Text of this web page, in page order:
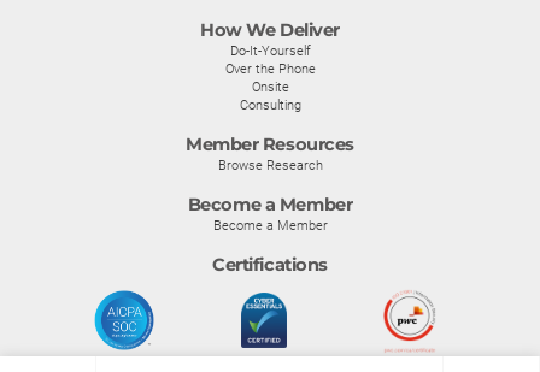
How We Deliver
Do-It-Yourself
Over the Phone
Onsite
Consulting
Member Resources
Browse Research
Become a Member
Become a Member
Certifications